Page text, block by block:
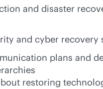
and disaster
and cyber recovery
plans and
restoring